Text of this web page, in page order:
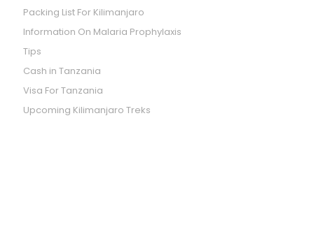
Packing List For Kilimanjaro
Information On Malaria Prophylaxis
Tips
Cash in Tanzania
Visa For Tanzania
Upcoming Kilimanjaro Treks